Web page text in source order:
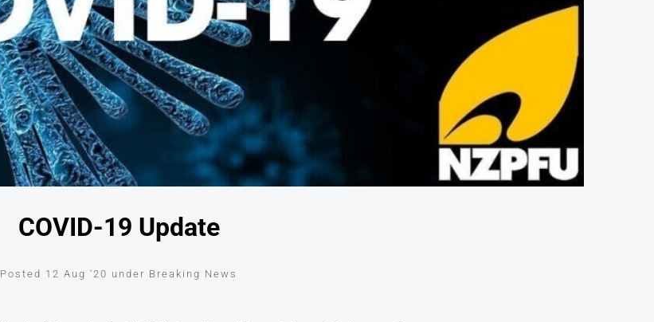
COVID-19 Update
Posted 12 Aug '20 under Breaking News